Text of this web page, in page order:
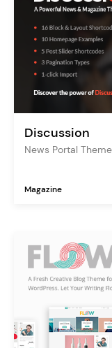
Discussion
News Portal Theme
Magazine